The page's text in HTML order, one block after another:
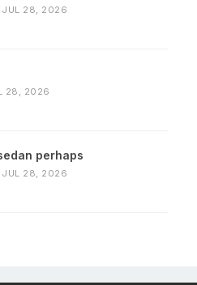
JUL 28, 2026
28, 2026
perhaps
JUL 28, 2026